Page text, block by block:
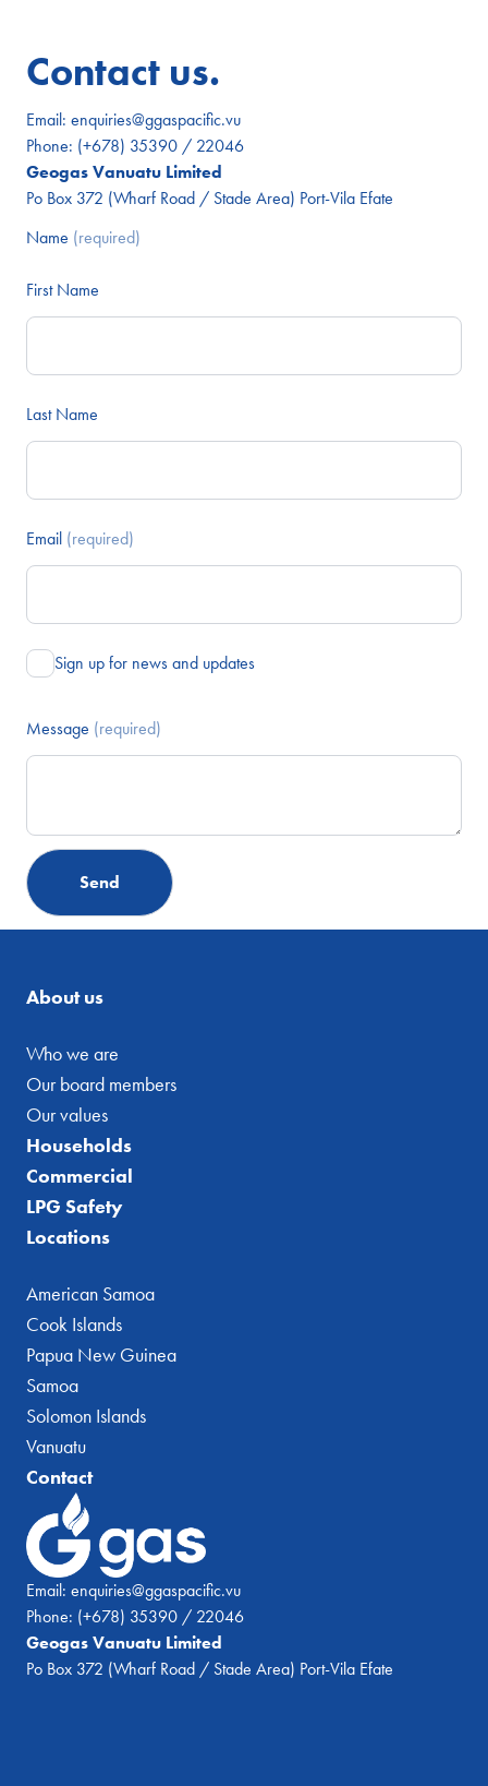
Contact us.
Email: enquiries@ggaspacific.vu
Phone: (+678) 35390 / 22046
Geogas Vanuatu Limited
Po Box 372 (Wharf Road / Stade Area) Port-Vila Efate
Name (required)
First Name
Last Name
Email (required)
Sign up for news and updates
Message (required)
Email: enquiries@ggaspacific.vu
Phone: (+678) 35390 / 22046
Geogas Vanuatu Limited
Po Box 372 (Wharf Road / Stade Area) Port-Vila Efate
About us
Who we are
Our board members
Our values
Households
Commercial
LPG Safety
Locations
American Samoa
Cook Islands
Papua New Guinea
Samoa
Solomon Islands
Vanuatu
Contact